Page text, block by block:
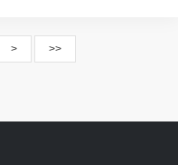
> >>